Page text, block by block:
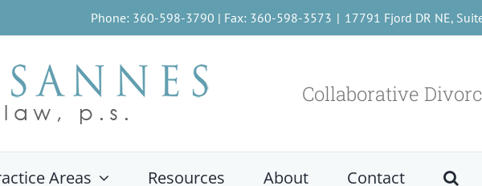
Phone: 360-598-3790 | Fax: 360-598-3573 | 17791 Fjord DR NE,
Collaborative
Areas Resources About Contact